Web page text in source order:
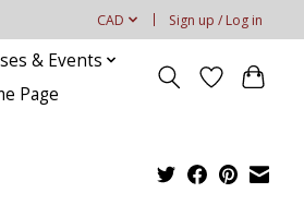
CAD Sign up / Log in
& Events
Page